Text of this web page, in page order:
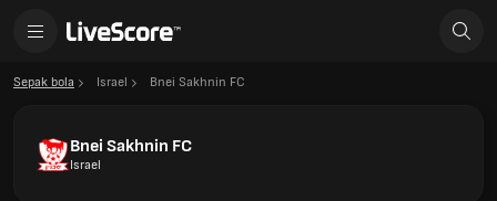
Sepak bola Israel Bnei Sakhnin FC
Bnei Sakhnin FC
Israel